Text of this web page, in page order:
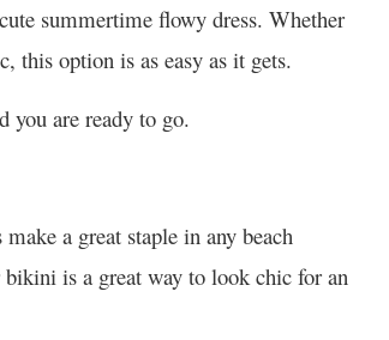
summertime flowy dress. Whether
this option is as easy as it gets.
you are ready to go.
a great staple in any beach
is a great way to look chic for an